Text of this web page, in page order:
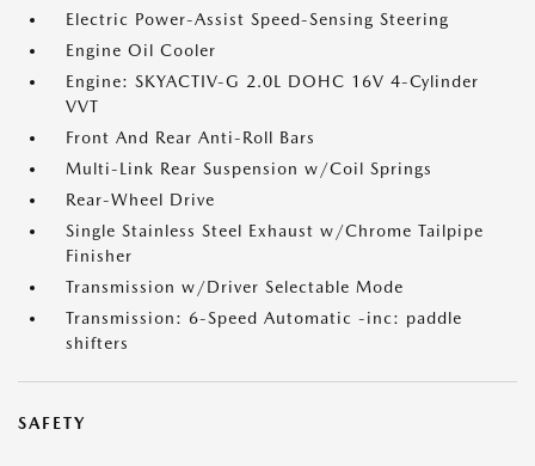
Electric Power-Assist Speed-Sensing Steering
Engine Oil Cooler
Engine: SKYACTIV-G 2.0L DOHC 16V 4-Cylinder
VVT
Front And Rear Anti-Roll Bars
Multi-Link Rear Suspension w/Coil Springs
Rear-Wheel Drive
Single Stainless Steel Exhaust w/Chrome Tailpipe
Finisher
Transmission w/Driver Selectable Mode
Transmission: 6-Speed Automatic -inc: paddle
shifters
SAFETY